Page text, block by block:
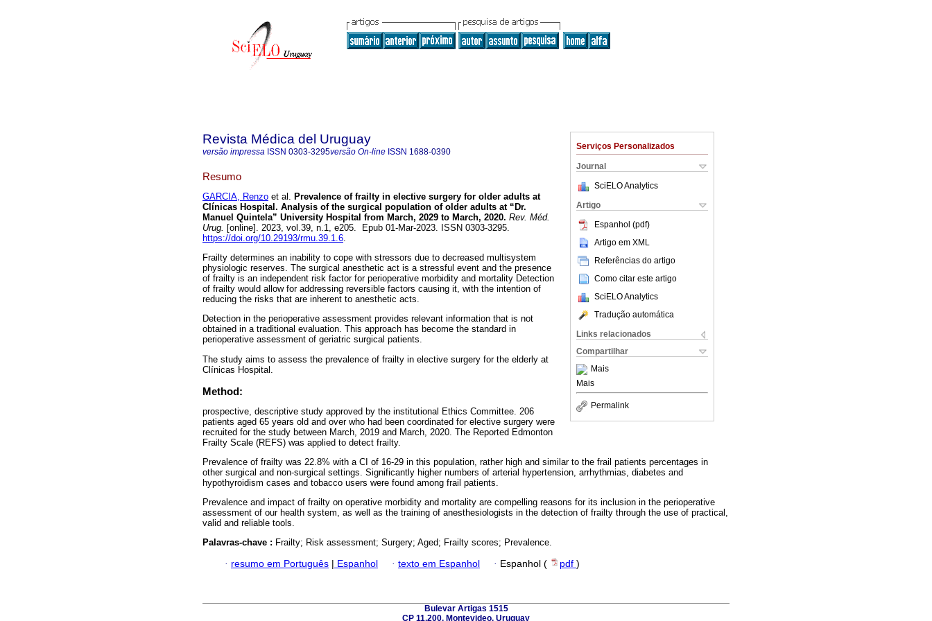
Serviços Personalizados
Journal
SciELO Analytics
Artigo
Espanhol (pdf)
Artigo em XML
Referências do artigo
Como citar este artigo
SciELO Analytics
Tradução automática
Links relacionados
Compartilhar
Mais
Mais
Permalink
Revista Médica del Uruguay
versão impressa ISSN 0303-3295versão On-line ISSN 1688-0390
Resumo
GARCIA, Renzo et al. Prevalence of frailty in elective surgery for older adults at
Clínicas Hospital. Analysis of the surgical population of older adults at “Dr.
Manuel Quintela” University Hospital from March, 2029 to March, 2020. Rev. Méd.
Urug. [online]. 2023, vol.39, n.1, e205. Epub 01-Mar-2023. ISSN 0303-3295.
https://doi.org/10.29193/rmu.39.1.6.
Frailty determines an inability to cope with stressors due to decreased multisystem
physiologic reserves. The surgical anesthetic act is a stressful event and the presence
of frailty is an independent risk factor for perioperative morbidity and mortality Detection
of frailty would allow for addressing reversible factors causing it, with the intention of
reducing the risks that are inherent to anesthetic acts.
Detection in the perioperative assessment provides relevant information that is not
obtained in a traditional evaluation. This approach has become the standard in
perioperative assessment of geriatric surgical patients.
The study aims to assess the prevalence of frailty in elective surgery for the elderly at
Clínicas Hospital.
Method:
prospective, descriptive study approved by the institutional Ethics Committee. 206
patients aged 65 years old and over who had been coordinated for elective surgery were
recruited for the study between March, 2019 and March, 2020. The Reported Edmonton
Frailty Scale (REFS) was applied to detect frailty.
Prevalence of frailty was 22.8% with a CI of 16-29 in this population, rather high and similar to the frail patients percentages in
other surgical and non-surgical settings. Significantly higher numbers of arterial hypertension, arrhythmias, diabetes and
hypothyroidism cases and tobacco users were found among frail patients.
Prevalence and impact of frailty on operative morbidity and mortality are compelling reasons for its inclusion in the perioperative
assessment of our health system, as well as the training of anesthesiologists in the detection of frailty through the use of practical,
valid and reliable tools.
Palavras-chave : Frailty; Risk assessment; Surgery; Aged; Frailty scores; Prevalence.
· resumo em Português | Espanhol · texto em Espanhol · Espanhol ( pdf )
Bulevar Artigas 1515
CP 11.200, Montevideo, Uruguay